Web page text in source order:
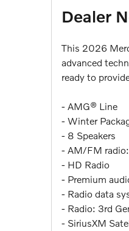
Dealer
This 2026
advanced
ready to
- AMG® Line
- Winter
- 8 Speakers
- AM/FM
- HD Radio
- Premium
- Radio data
- Radio: 3rd
- SiriusXM